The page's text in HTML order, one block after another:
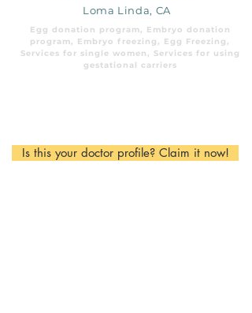
Loma Linda, CA
Egg donation program, Embryo donation
program, Embryo freezing, Egg Freezing,
Services for single women, Services for using
gestational carriers
Is this your doctor profile? Claim it now!